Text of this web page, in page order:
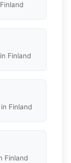
Finland
Finland
Finland